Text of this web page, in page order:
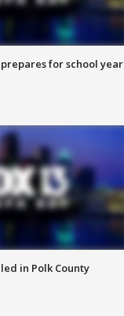
for school year
in Polk County